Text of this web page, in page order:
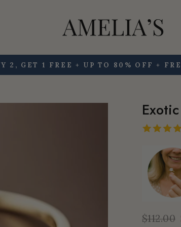
Pause
2, GET 1 FREE + UP TO 80% OFF +
Regular
$112.00
Sale